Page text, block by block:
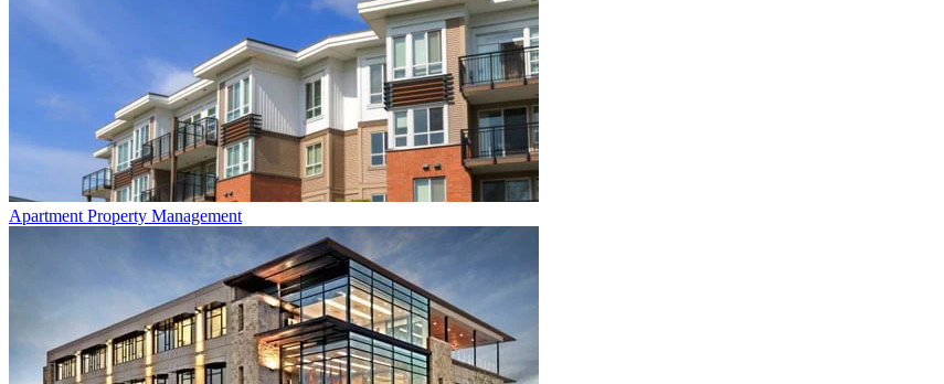
Apartment Property Management